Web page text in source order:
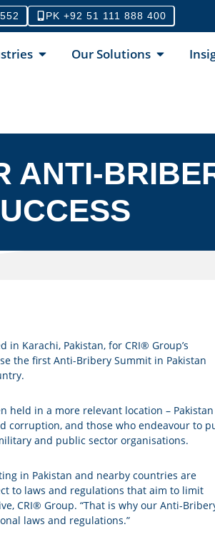
PK +92 51 111 888 400
Our Solutions
ANTI-
Karachi, Pakistan, for CRI® Group’s
the first Anti-Bribery Summit in Pakistan
held in a more relevant location –
corruption, and those who endeavour to
and public sector organisations.
in Pakistan and nearby countries are
to laws and regulations that aim to limit
CRI® Group. “That is why our Anti-
laws and regulations.”